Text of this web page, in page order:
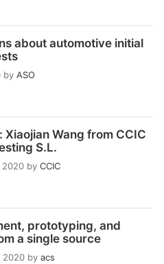
about automotive initial
by ASO
Xiaojian Wang from CCIC
S.L.
2020 by CCIC
prototyping, and
a single source
2020 by acs